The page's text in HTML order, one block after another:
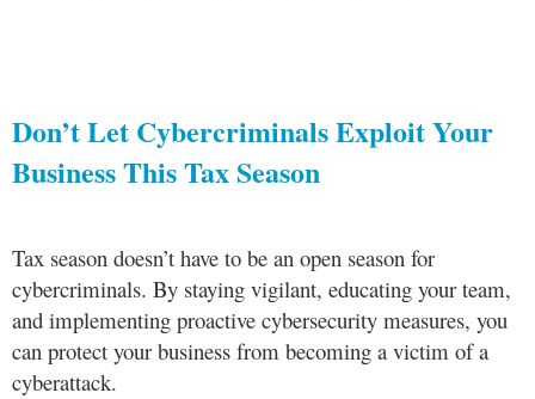
Don’t Let Cybercriminals Exploit Your
Business This Tax Season
Tax season doesn’t have to be an open season for
cybercriminals. By staying vigilant, educating your team,
and implementing proactive cybersecurity measures, you
can protect your business from becoming a victim of a
cyberattack.